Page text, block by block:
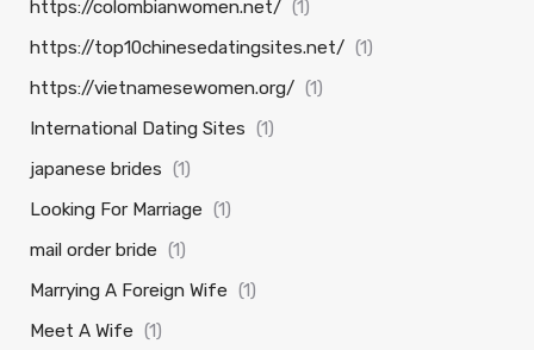
https://colombianwomen.net/ (1)
https://top10chinesedatingsites.net/ (1)
https://vietnamesewomen.org/ (1)
International Dating Sites (1)
japanese brides (1)
Looking For Marriage (1)
mail order bride (1)
Marrying A Foreign Wife (1)
Meet A Wife (1)